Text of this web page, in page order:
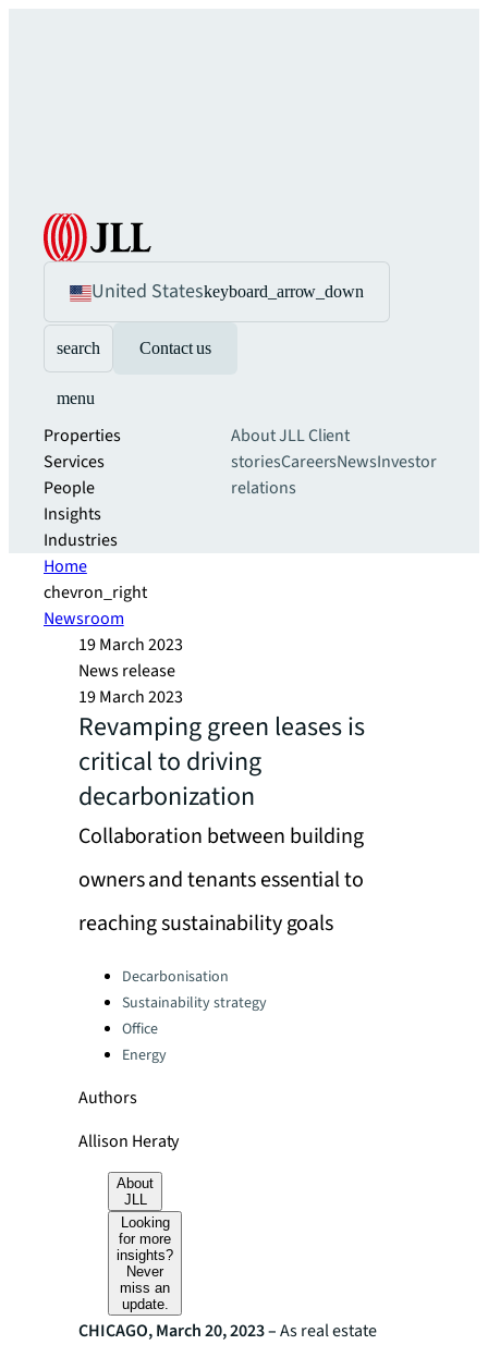
United Stateskeyboard_arrow_down
search Contact us
menu
Properties
Services
People
Insights
Industries
About JLLClient
storiesCareersNewsInvestor
relations
Home
chevron_right
Newsroom
19 March 2023
News release
19 March 2023
Revamping green leases is
critical to driving
decarbonization
Collaboration between building
owners and tenants essential to
reaching sustainability goals
Categories:Decarbonisation
Sustainability strategy
Office
Energy
Authors
Allison Heraty
About
JLL
Looking
for more
insights?
Never
miss an
update.
CHICAGO, March 20, 2023 –As real estate